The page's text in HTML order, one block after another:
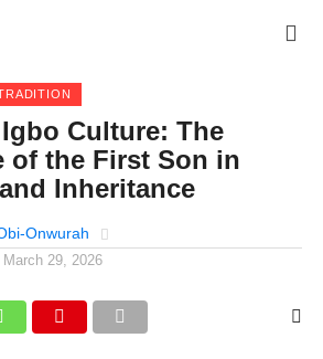
Culture: The
of the First Son in
Inheritance
Onwurah
March 29, 2026